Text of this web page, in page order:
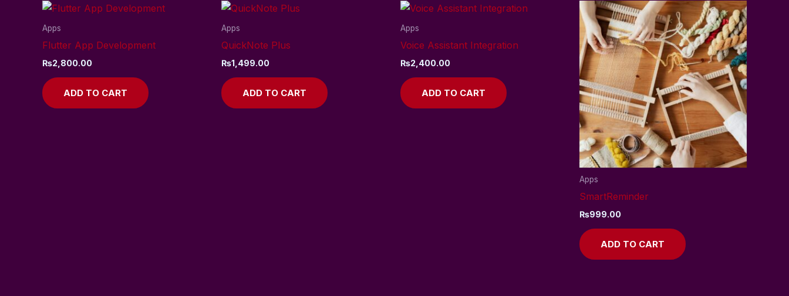
Apps
Flutter App Development
₨2,800.00
ADD TO CART
Apps
QuickNote Plus
₨1,499.00
ADD TO CART
Apps
Voice Assistant Integration
₨2,400.00
ADD TO CART
Apps
SmartReminder
₨999.00
ADD TO CART